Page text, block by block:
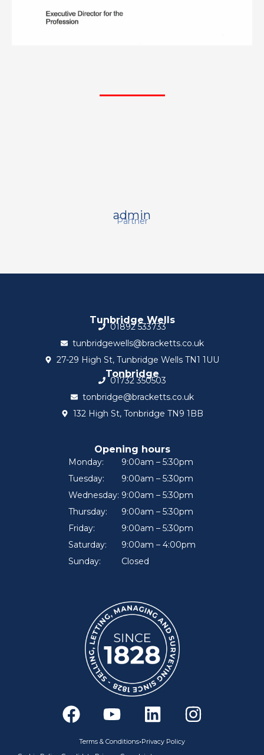
admin
Partner
Tunbridge Wells
01892 533733
tunbridgewells@bracketts.co.uk
27-29 High St, Tunbridge Wells TN1 1UU
Tonbridge
01732 350503
tonbridge@bracketts.co.uk
132 High St, Tonbridge TN9 1BB
F
a
c
Y
o
u
L
i
n
I
n
Terms & Conditions•Privacy Policy
Opening hours
Monday:
Tuesday:
Wednesday:
Thursday:
Friday:
Saturday:
Sunday:
9:00am – 5:30pm
9:00am – 5:30pm
9:00am – 5:30pm
9:00am – 5:30pm
9:00am – 5:30pm
9:00am – 4:00pm
Closed